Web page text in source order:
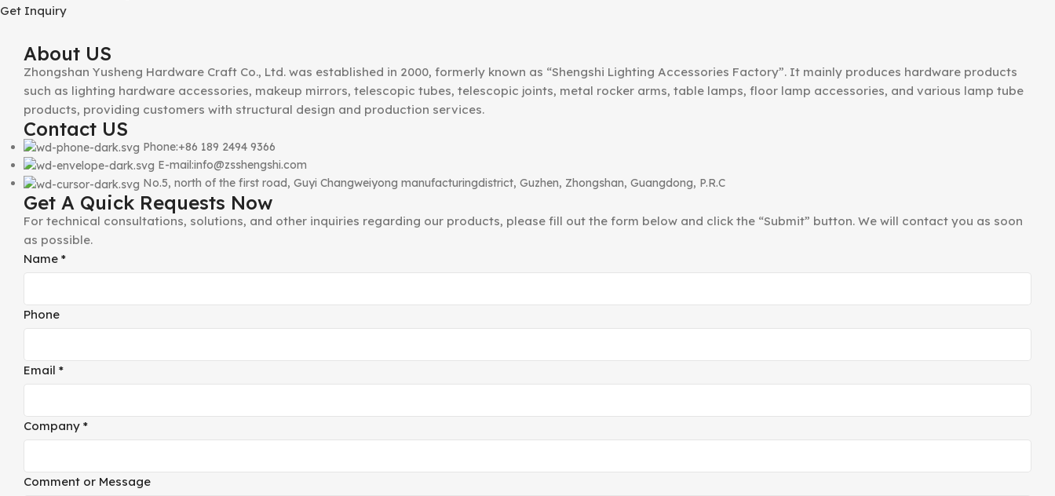
Get Inquiry
About US
Zhongshan Yusheng Hardware Craft Co., Ltd. was established in 2000, formerly known as “Shengshi Lighting Accessories Factory”. It mainly produces hardware products
such as lighting hardware accessories, makeup mirrors, telescopic tubes, telescopic joints, metal rocker arms, table lamps, floor lamp accessories, and various lamp tube
products, providing customers with structural design and production services.
Contact US
Phone:+86 189 2494 9366
E-mail:info@zsshengshi.com
No.5, north of the first road, Guyi Changweiyong manufacturingdistrict, Guzhen, Zhongshan, Guangdong, P.R.C
Get A Quick Requests Now
For technical consultations, solutions, and other inquiries regarding our products, please fill out the form below and click the “Submit” button. We will contact you as soon
as possible.
Email
Phone
Name *
Phone
Email *
Company *
Comment or Message